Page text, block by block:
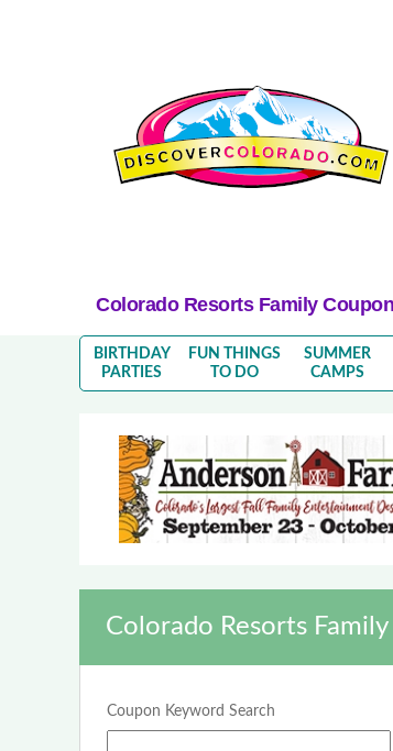
Colorado Resorts Family
BIRTHDAY
PARTIES
FUN THINGS
TO DO
SUMMER
CAMPS
Colorado Resorts
Coupon Keyword Search